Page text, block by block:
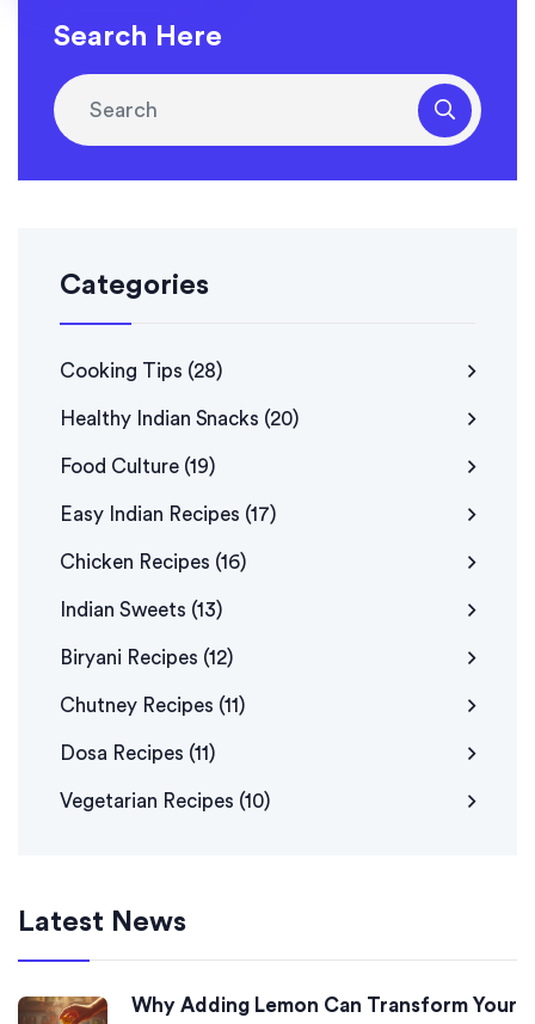
Search Here
Categories
Cooking Tips (28)
Healthy Indian Snacks (20)
Food Culture (19)
Easy Indian Recipes (17)
Chicken Recipes (16)
Indian Sweets (13)
Biryani Recipes (12)
Chutney Recipes (11)
Dosa Recipes (11)
Vegetarian Recipes (10)
Latest News
Why Adding Lemon Can Transform Your